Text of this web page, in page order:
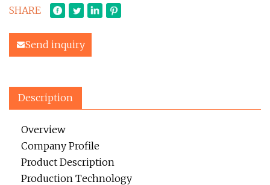
SHARE
Send inquiry
Description
Overview
Company Profile
Product Description
Production Technology